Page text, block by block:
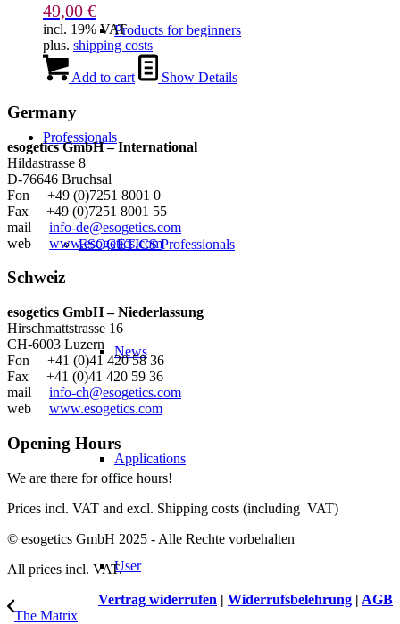
Products for beginners
Professionals
ESOGETICS Professionals
News
Applications
User
49,00 €
incl. 19% VAT
plus. shipping costs
Add to cart Show Details
Germany
esogetics GmbH – International
Hildastrasse 8
D-76646 Bruchsal
Fon +49 (0)7251 8001 0
Fax +49 (0)7251 8001 55
mail info-de@esogetics.com
web www.esogetics.com
Schweiz
esogetics GmbH – Niederlassung
Hirschmattstrasse 16
CH-6003 Luzern
Fon +41 (0)41 420 58 36
Fax +41 (0)41 420 59 36
mail info-ch@esogetics.com
web www.esogetics.com
Opening Hours
We are there for office hours!
Prices incl. VAT and excl. Shipping costs (including VAT)
© esogetics GmbH 2025 - Alle Rechte vorbehalten
All prices incl. VAT.
Vertrag widerrufen | Widerrufsbelehrung | AGB
The Matrix